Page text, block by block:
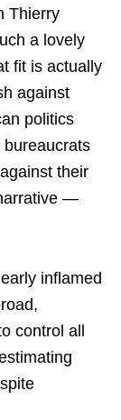
Thierry
a lovely
fit is actually
against
politics
their
—
inflamed
control all